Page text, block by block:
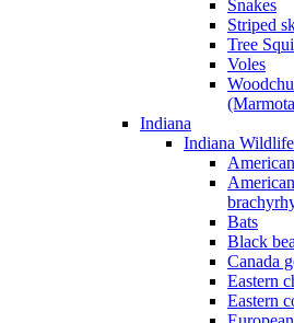
Snakes
Striped
Tree
Voles
Indiana
Indiana
Bats
Black
Canada
Eastern
Eastern